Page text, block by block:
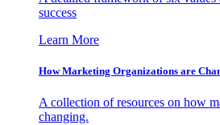
success
Learn More
How Marketing Organizations are
A collection of resources on how
changing.